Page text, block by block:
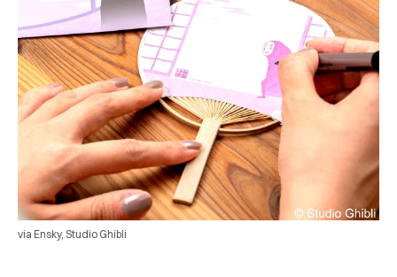
via Ensky, Studio Ghibli